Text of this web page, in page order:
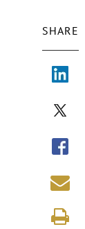
SHARE